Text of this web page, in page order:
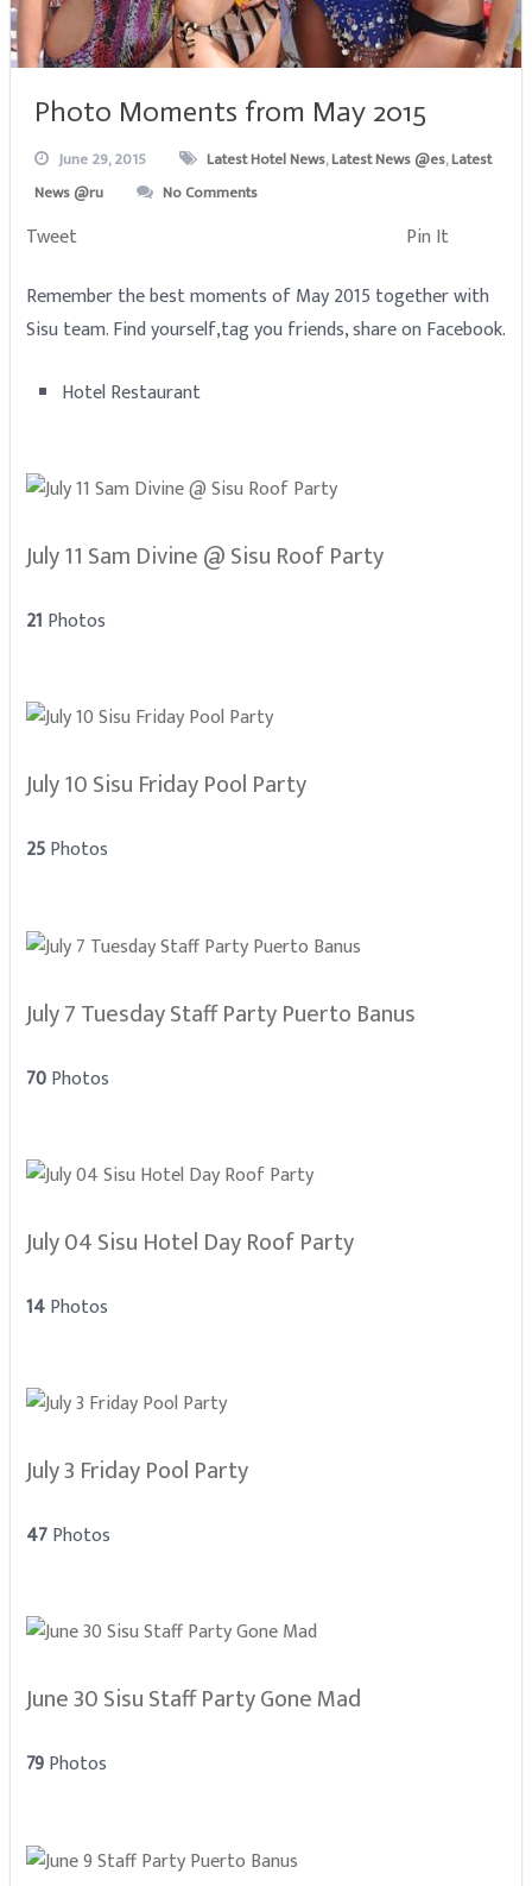
Photo Moments from May 2015
June 29, 2015 Latest Hotel News,Latest News @es,Latest
News @ru
No Comments
Tweet
Pin It
Remember the best moments of May 2015 together with
Sisu team. Find yourself,tag you friends, share on Facebook.
Hotel Restaurant
July 11 Sam Divine @ Sisu Roof Party
21 Photos
July 10 Sisu Friday Pool Party
25Photos
July 7 Tuesday Staff Party Puerto Banus
70Photos
July 04 Sisu Hotel Day Roof Party
14Photos
July 3 Friday Pool Party
47Photos
June 30 Sisu Staff Party Gone Mad
79Photos